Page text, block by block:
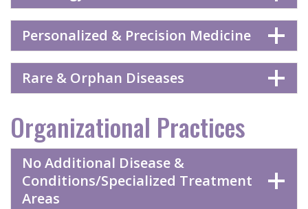
Personalized & Precision Medicine
Rare & Orphan Diseases
Organizational Practices
No Additional Disease &
Conditions/Specialized Treatment
Areas